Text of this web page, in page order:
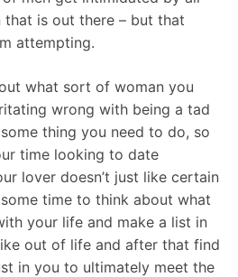
is out there – but that
attempting.
what sort of woman you
wrong with being a tad
thing you need to do, so
time looking to date
lover doesn’t just like certain
time to think about what
your life and make a list in
out of life and after that find
in you to ultimately meet the